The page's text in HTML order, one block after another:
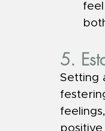
5.
Setting